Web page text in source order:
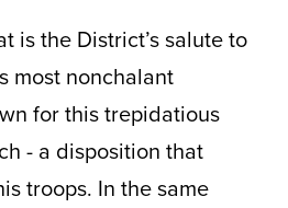
is the District’s salute to
most nonchalant
for this trepidatious
- a disposition that
troops. In the same